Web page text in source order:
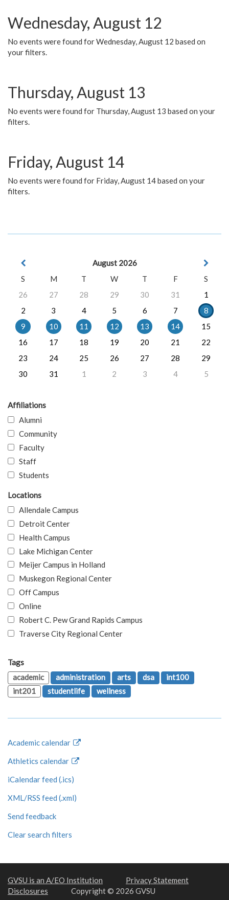
Wednesday, August 12
No events were found for Wednesday, August 12 based on
your filters.
Thursday, August 13
No events were found for Thursday, August 13 based on your
filters.
Friday, August 14
No events were found for Friday, August 14 based on your
filters.
August 2026
S
M T W T F
S
26
27 28 29 30 31
1
2
3 4 5 6 7
8
9
10 11 12 13 14
15
16
17 18 19 20 21
22
23
24 25 26 27 28
29
30
31 1 2 3 4 5
Affiliations
Alumni
Community
Faculty
Staff
Students
Locations
Allendale Campus
Detroit Center
Health Campus
Lake Michigan Center
Meijer Campus in Holland
Muskegon Regional Center
Off Campus
Online
Robert C. Pew Grand Rapids Campus
Traverse City Regional Center
Tags
academic
administration arts dsa
int100
int201
studentlife wellness
Academic calendar
Athletics calendar
iCalendar feed (.ics)
XML/RSS feed (.xml)
Send feedback
Clear search filters
GVSU is an A/EO Institution
Privacy Statement
Disclosures
Copyright © 2026 GVSU